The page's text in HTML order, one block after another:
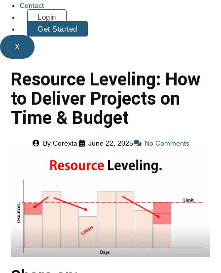
Contact
Login
Get Started
X
Resource Leveling: How
to Deliver Projects on
Time & Budget
ByCorexta June 22, 2025 No Comments